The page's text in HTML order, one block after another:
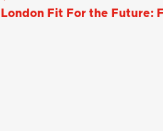
London Fit For the Future: